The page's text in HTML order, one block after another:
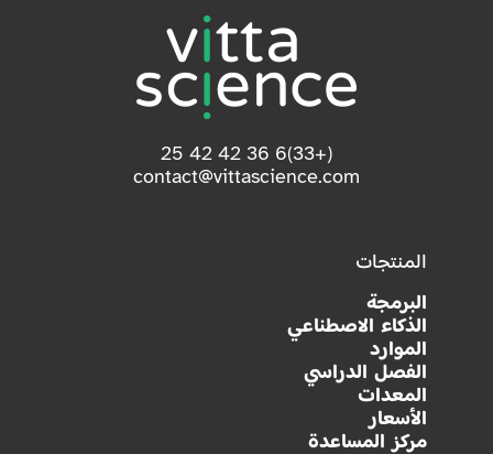
(+33)6 36 42 42 25
contact@vittascience.com
المنتجات
البرمجة
الذكاء الاصطناعي
الموارد
الفصل الدراسي
المعدات
الأسعار
مركز المساعدة